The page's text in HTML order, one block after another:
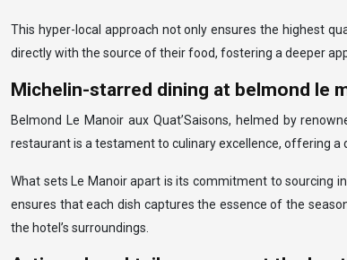
This hyper-local approach not only ensures the highest
directly with the source of their food, fostering a deeper
Michelin-starred dining at belmond le
Belmond Le Manoir aux Quat’Saisons, helmed by
restaurant is a testament to culinary excellence, offering a
What sets Le Manoir apart is its commitment to sourcing
ensures that each dish captures the essence of the
the hotel’s surroundings.